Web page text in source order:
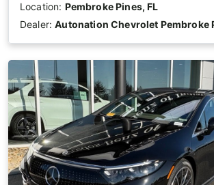
Location: Pembroke Pines, FL
Dealer:Autonation Chevrolet Pembroke